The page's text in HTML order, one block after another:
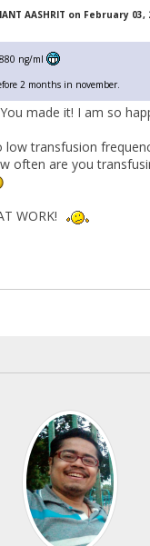
AASHRIT on February 03,
ng/ml
2 months in november.
made it! I am so
low transfusion
often are you
WORK!